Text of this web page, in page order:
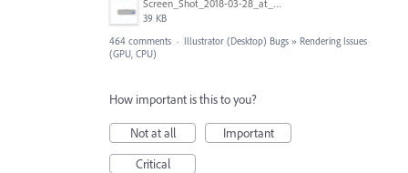
Screen_Shot_2018-03-28_at_10.35.10_PM.png
39 KB
464 comments · Illustrator (Desktop) Bugs » Rendering Issues
(GPU, CPU)
How important is this to you?
Not at all
Important
Critical